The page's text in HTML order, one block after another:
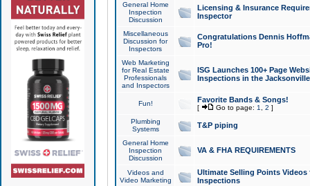
General Home
Inspection
Discussion
Licensing & Insurance
Inspector
Miscellaneous
Discussion for
Inspectors
Congratulations Dennis
Pro!
Web Marketing
for Real Estate
Professionals
and Inspectors
ISG Launches 100+ Page
Inspections in the Jacksonville
Fun! Favorite Bands & Songs!
[ Go to page: 1 2 ]
Plumbing
Systems
T&P piping
General Home
Inspection
Discussion
VA & FHA REQUIREMENTS
Videos and
Video Marketing
Ultimate Selling Points
Inspections